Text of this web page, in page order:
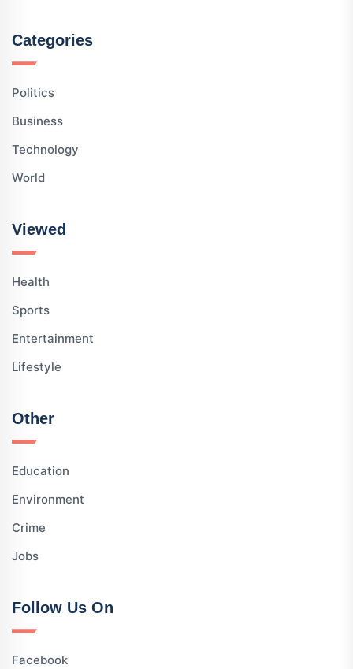
Categories
Politics
Business
Technology
World
Viewed
Health
Sports
Entertainment
Lifestyle
Other
Education
Environment
Crime
Jobs
Follow Us On
Facebook